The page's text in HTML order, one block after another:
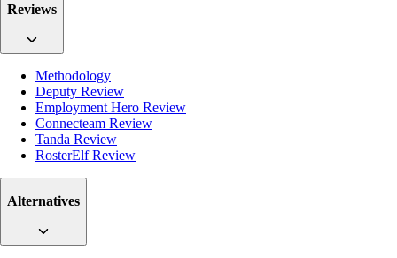
Reviews
Methodology
Deputy Review
Employment Hero Review
Connecteam Review
Tanda Review
RosterElf Review
Alternatives